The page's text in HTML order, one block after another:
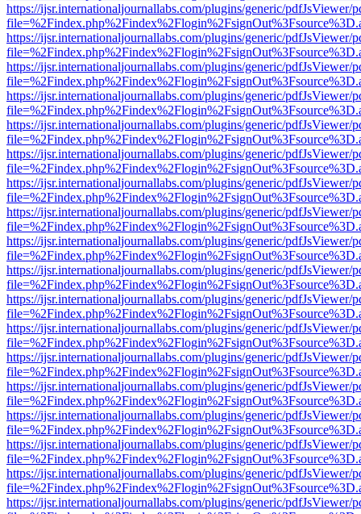
https://ijsr.internationaljournallabs.com/plugins/generic/pdfJsViewer/
https://ijsr.internationaljournallabs.com/plugins/generic/pdfJsViewer/
https://ijsr.internationaljournallabs.com/plugins/generic/pdfJsViewer/
https://ijsr.internationaljournallabs.com/plugins/generic/pdfJsViewer/
https://ijsr.internationaljournallabs.com/plugins/generic/pdfJsViewer/
https://ijsr.internationaljournallabs.com/plugins/generic/pdfJsViewer/
https://ijsr.internationaljournallabs.com/plugins/generic/pdfJsViewer/
https://ijsr.internationaljournallabs.com/plugins/generic/pdfJsViewer/
https://ijsr.internationaljournallabs.com/plugins/generic/pdfJsViewer/
https://ijsr.internationaljournallabs.com/plugins/generic/pdfJsViewer/
https://ijsr.internationaljournallabs.com/plugins/generic/pdfJsViewer/
https://ijsr.internationaljournallabs.com/plugins/generic/pdfJsViewer/
https://ijsr.internationaljournallabs.com/plugins/generic/pdfJsViewer/
https://ijsr.internationaljournallabs.com/plugins/generic/pdfJsViewer/
https://ijsr.internationaljournallabs.com/plugins/generic/pdfJsViewer/
https://ijsr.internationaljournallabs.com/plugins/generic/pdfJsViewer/
https://ijsr.internationaljournallabs.com/plugins/generic/pdfJsViewer/
https://ijsr.internationaljournallabs.com/plugins/generic/pdfJsViewer/